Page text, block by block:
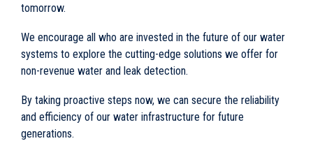
tomorrow.
We encourage all who are invested in the future of our water
systems to explore the cutting-edge solutions we offer for
non-revenue water and leak detection.
By taking proactive steps now, we can secure the reliability
and efficiency of our water infrastructure for future
generations.